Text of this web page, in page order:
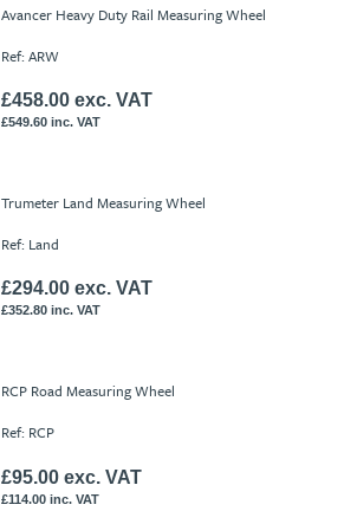
Avancer Heavy Duty Rail Measuring Wheel
Ref: ARW
£458.00 exc. VAT
£549.60 inc. VAT
Trumeter Land Measuring Wheel
Ref: Land
£294.00 exc. VAT
£352.80 inc. VAT
RCP Road Measuring Wheel
Ref: RCP
£95.00 exc. VAT
£114.00 inc. VAT